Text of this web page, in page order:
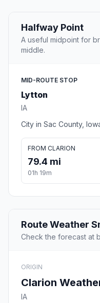
Halfway Point
A useful midpoint for
middle.
MID-ROUTE STOP
Lytton
IA
City in Sac County,
FROM CLARION
79.4 mi
01h 19m
Route Weather
Check the forecast at
ORIGIN
Clarion
IA